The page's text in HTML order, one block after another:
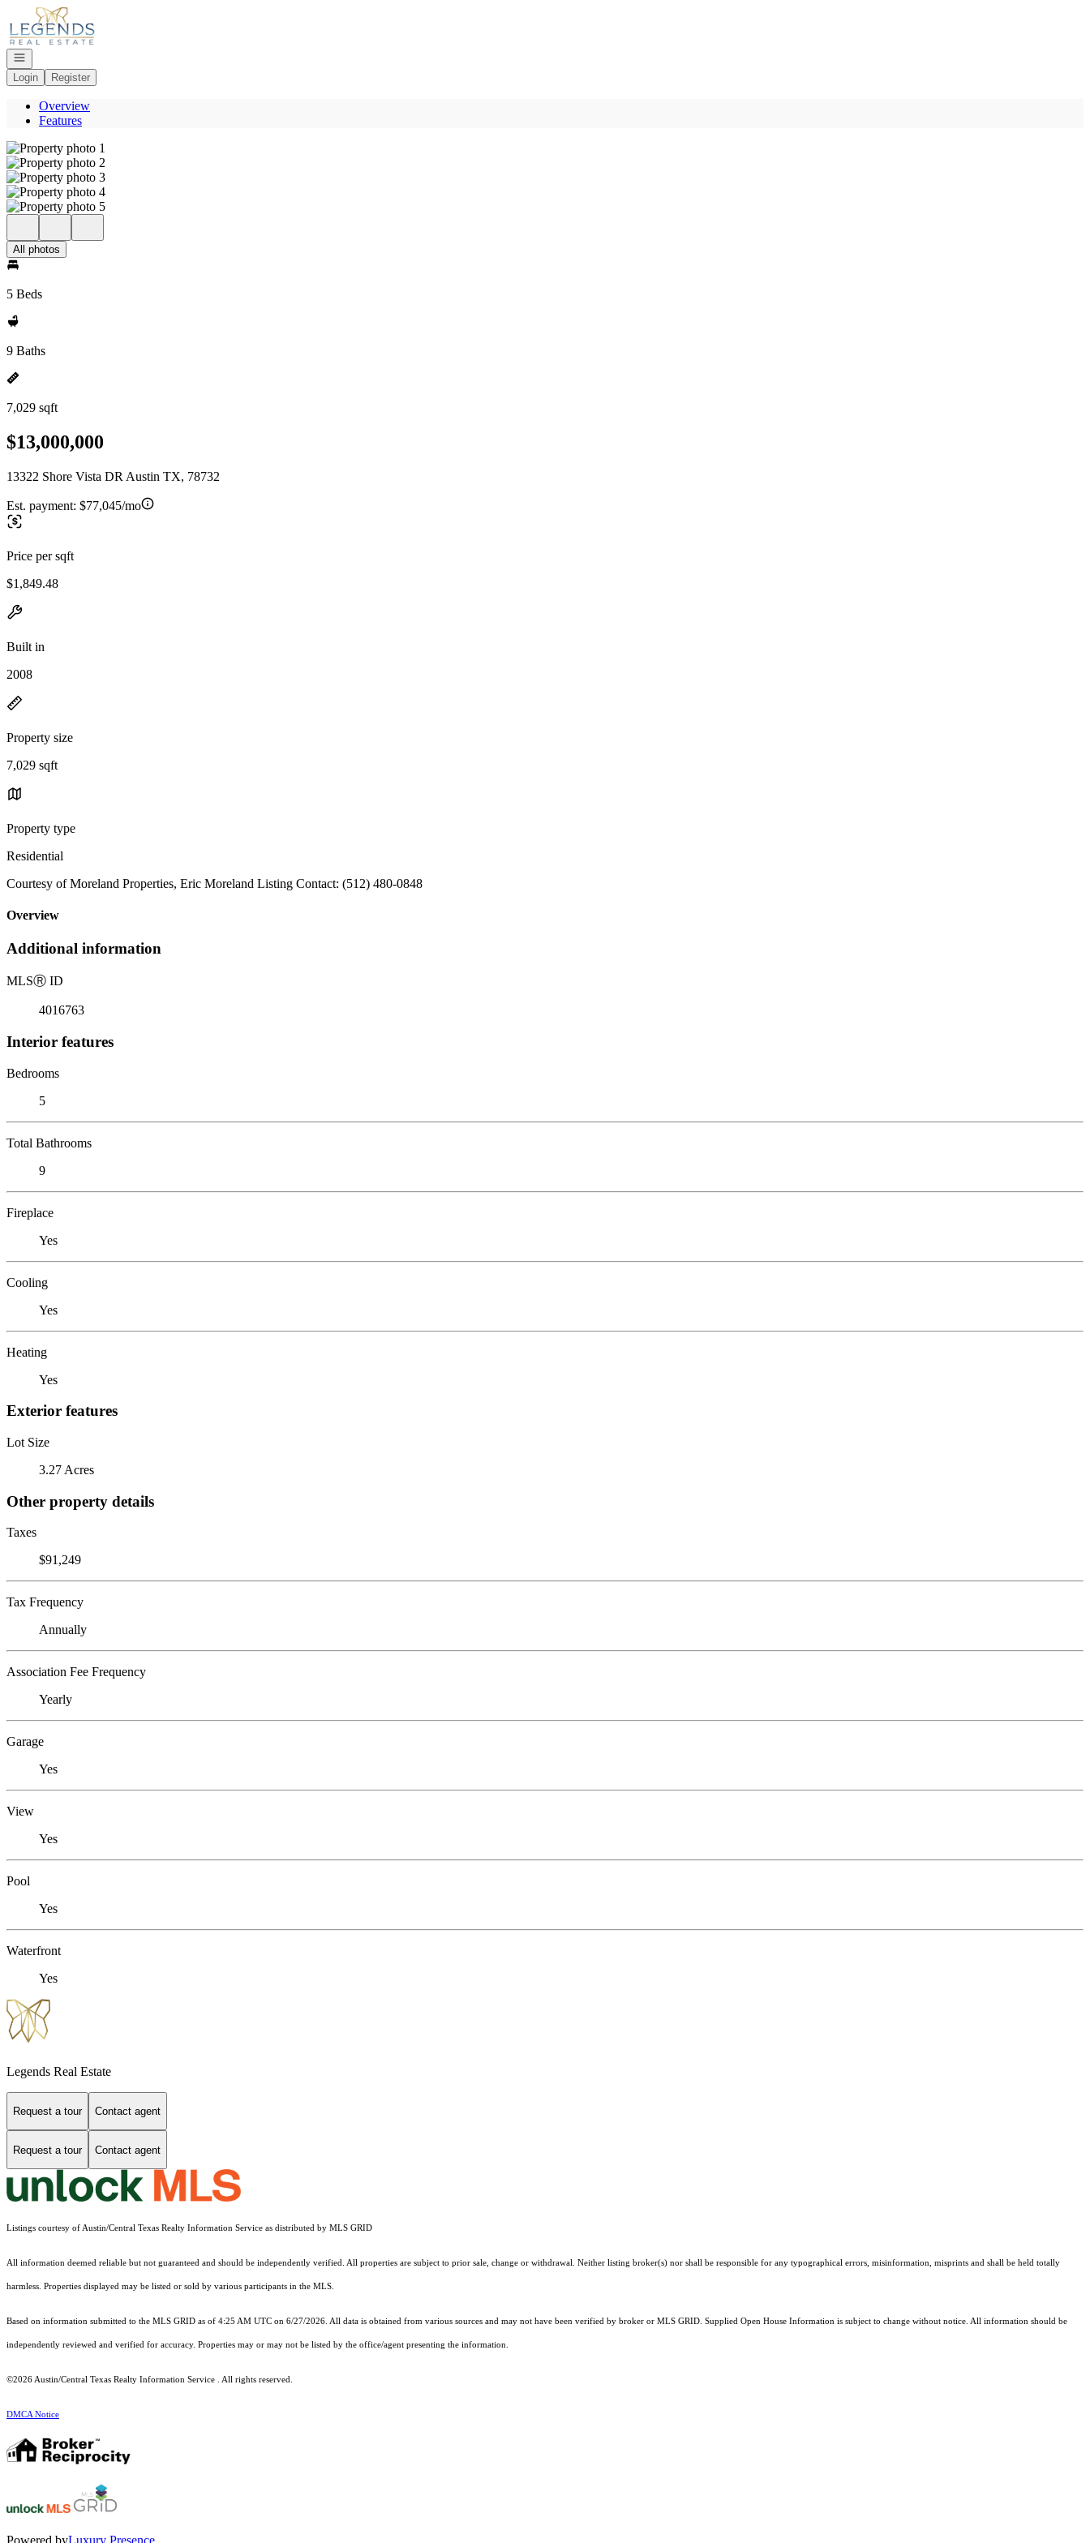
Go to: Homepage
Open navigation
Login
Register
Overview
Features
All photos
5 Beds
9 Baths
7,029 sqft
$13,000,000
13322 Shore Vista DR Austin TX, 78732
Est. payment: $77,045/mo
Price per sqft
$1,849.48
Built in
2008
Property size
7,029 sqft
Property type
Residential
Courtesy of Moreland Properties, Eric Moreland Listing Contact: (512) 480-0848
Overview
Additional information
MLSⓇ ID
4016763
Interior features
Bedrooms
5
Total Bathrooms
9
Fireplace
Yes
Cooling
Yes
Heating
Yes
Exterior features
Lot Size
3.27 Acres
Other property details
Taxes
$91,249
Tax Frequency
Annually
Association Fee Frequency
Yearly
Garage
Yes
View
Yes
Pool
Yes
Waterfront
Yes
Legends Real Estate
Request a tour Contact agent
Request a tour Contact agent
Listings courtesy of Austin/Central Texas Realty Information Service as distributed by MLS GRID
All information deemed reliable but not guaranteed and should be independently verified. All properties are subject to prior sale, change or withdrawal. Neither listing broker(s) nor shall be responsible for any typographical errors, misinformation, misprints and shall be held totally
harmless. Properties displayed may be listed or sold by various participants in the MLS.
Based on information submitted to the MLS GRID as of 4:25 AM UTC on 6/27/2026. All data is obtained from various sources and may not have been verified by broker or MLS GRID. Supplied Open House Information is subject to change without notice. All information should be
independently reviewed and verified for accuracy. Properties may or may not be listed by the office/agent presenting the information.
©2026 Austin/Central Texas Realty Information Service . All rights reserved.
DMCA Notice
Powered byLuxury Presence